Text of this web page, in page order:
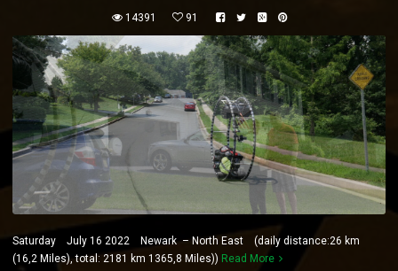
14391 91
Saturday July 16 2022 Newark – North East (daily distance:26 km
(16,2 Miles), total: 2181 km 1365,8 Miles)) Read More